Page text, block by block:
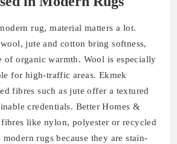
rug, material matters a lot.
jute and cotton bring softness,
of organic warmth. Wool is especially
for high-traffic areas. Ekmek
fibres such as jute offer a textured
credentials. Better Homes &
fibres like nylon, polyester or recycled
rugs because they are stain‐